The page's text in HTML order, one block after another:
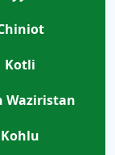
Kotli
Waziristan
Kohlu